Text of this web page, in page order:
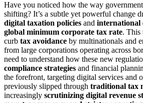
Have you noticed how the way
shifting? It’s a subtle yet powerful change
digital taxation policies and international
global minimum corporate tax rate. This
curb tax avoidance by multinationals and
from large corporations operating across
need to understand how these new
compliance strategies and financial
the forefront, targeting digital services and
previously slipped through traditional tax
increasingly scrutinizing digital revenue